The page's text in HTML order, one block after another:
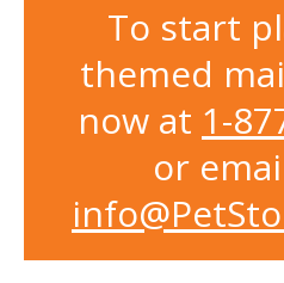
To start
themed
now at 1-
or